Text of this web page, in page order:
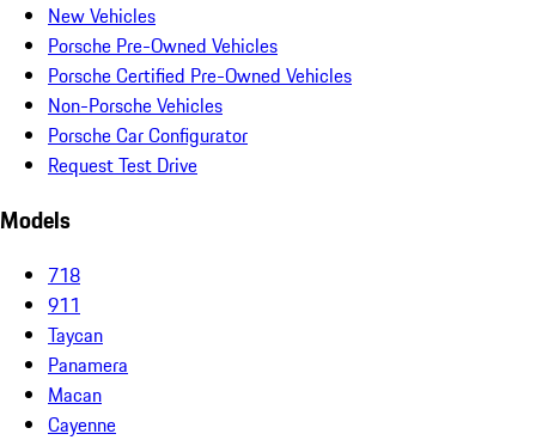
New Vehicles
Porsche Pre-Owned Vehicles
Porsche Certified Pre-Owned Vehicles
Non-Porsche Vehicles
Porsche Car Configurator
Request Test Drive
Models
718
911
Taycan
Panamera
Macan
Cayenne